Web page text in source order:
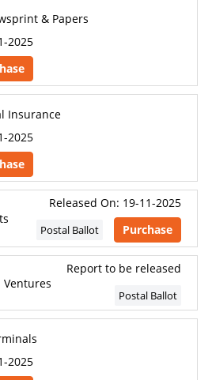
& Papers
2025
Insurance
2025
Released On: 19-11-2025
Postal Ballot Purchase
Ventures
Report to be released
Postal Ballot
2025